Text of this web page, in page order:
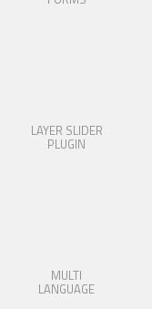
LAYER SLIDER
PLUGIN
MULTI
LANGUAGE